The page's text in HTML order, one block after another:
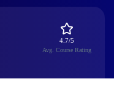
4.7/5
Avg. Course Rating